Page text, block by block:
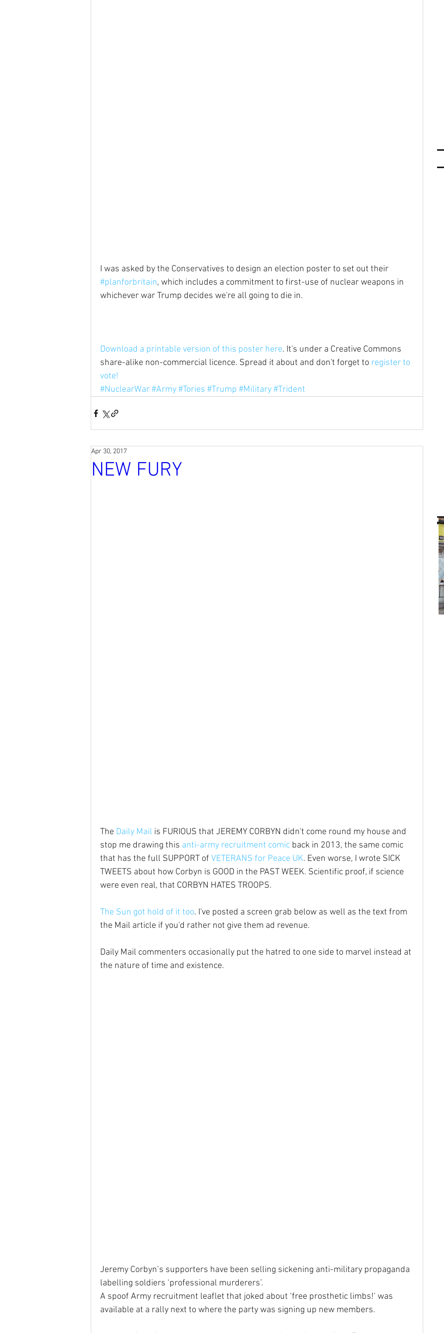
I was asked by the Conservatives to design an election poster to set out their
#planforbritain, which includes a commitment to first-use of nuclear weapons in
whichever war Trump decides we're all going to die in.
Download a printable version of this poster here. It's under a Creative Commons
share-alike non-commercial licence. Spread it about and don't forget to register to
vote!
#NuclearWar#Army#Tories #Trump #Military#Trident
NEW FURY
Apr 30, 2017
The Daily Mail is FURIOUS that JEREMY CORBYN didn't come round my house and
stop me drawing this anti-army recruitment comic back in 2013, the same comic
that has the full SUPPORT of VETERANS for Peace UK. Even worse, I wrote SICK
TWEETS about how Corbyn is GOOD in the PAST WEEK. Scientific proof, if science
were even real, that CORBYN HATES TROOPS.
The Sun got hold of it too. I've posted a screen grab below as well as the text from
the Mail article if you'd rather not give them ad revenue.
Daily Mail commenters occasionally put the hatred to one side to marvel instead at
the nature of time and existence.
Jeremy Corbyn’s supporters have been selling sickening anti-military propaganda
labelling soldiers ‘professional murderers’.
A spoof Army recruitment leaflet that joked about ‘free prosthetic limbs!’ was
available at a rally next to where the party was signing up new members.